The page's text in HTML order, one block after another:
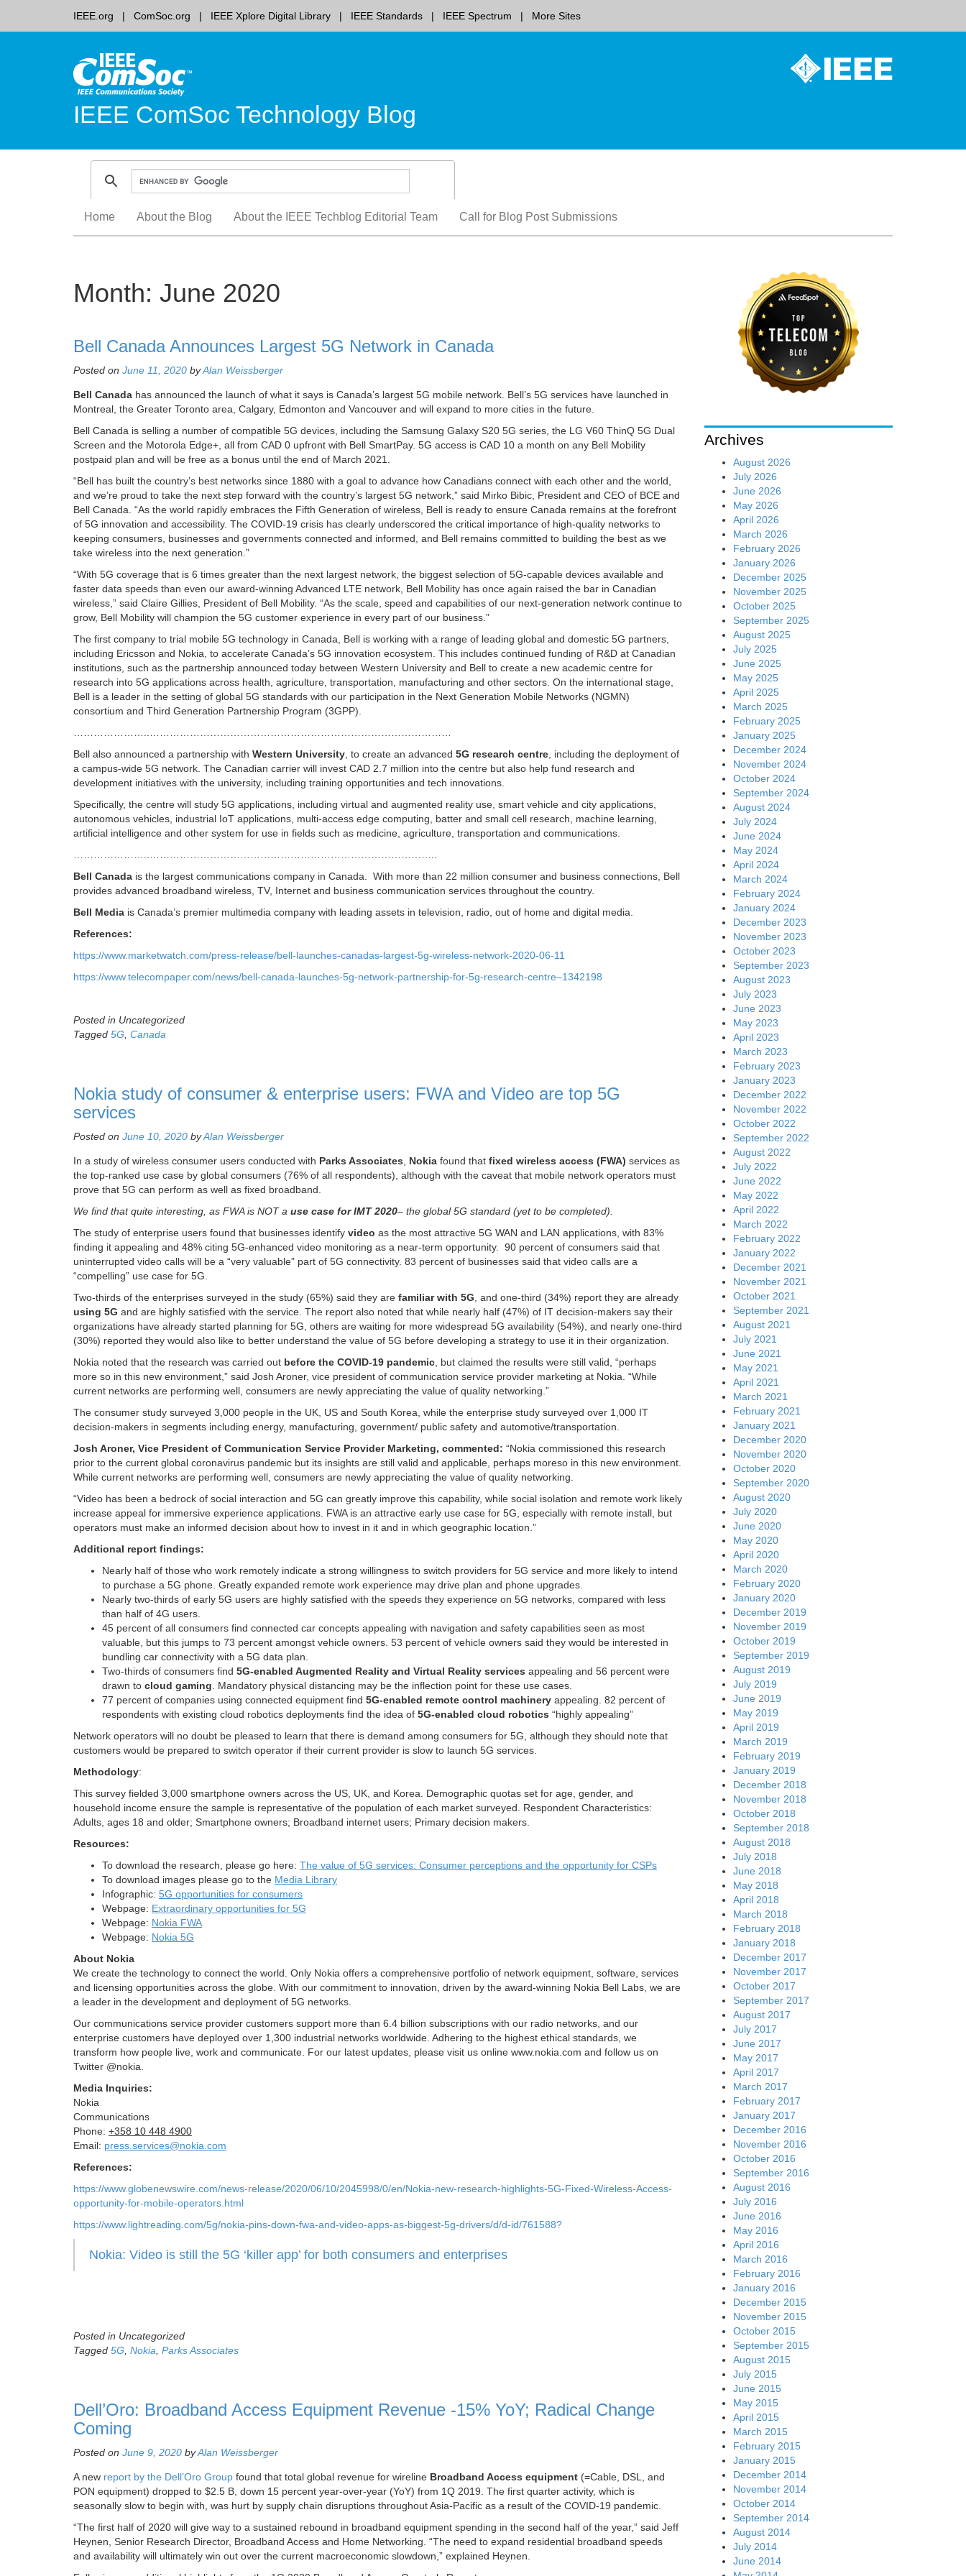
IEEE.org ComSoc.org IEEE Xplore Digital Library IEEE Standards IEEE Spectrum More Sites
IEEE ComSoc Technology Blog
content
Home About the Blog About the IEEE Techblog Editorial Team Call for Blog Post Submissions
Month: June 2020
Bell Canada Announces Largest 5G Network in Canada
Posted on June 11, 2020 byAlan Weissberger
Bell Canada has announced the launch of what it says is Canada’s largest 5G mobile network. Bell’s 5G services have launched in
Montreal, the Greater Toronto area, Calgary, Edmonton and Vancouver and will expand to more cities in the future.
Bell Canada is selling a number of compatible 5G devices, including the Samsung Galaxy S20 5G series, the LG V60 ThinQ 5G Dual
Screen and the Motorola Edge+, all from CAD 0 upfront with Bell SmartPay. 5G access is CAD 10 a month on any Bell Mobility
postpaid plan and will be free as a bonus until the end of March 2021.
“Bell has built the country’s best networks since 1880 with a goal to advance how Canadians connect with each other and the world,
and we’re proud to take the next step forward with the country’s largest 5G network,” said Mirko Bibic, President and CEO of BCE and
Bell Canada. “As the world rapidly embraces the Fifth Generation of wireless, Bell is ready to ensure Canada remains at the forefront
of 5G innovation and accessibility. The COVID-19 crisis has clearly underscored the critical importance of high-quality networks to
keeping consumers, businesses and governments connected and informed, and Bell remains committed to building the best as we
take wireless into the next generation.”
“With 5G coverage that is 6 times greater than the next largest network, the biggest selection of 5G-capable devices available and
faster data speeds than even our award-winning Advanced LTE network, Bell Mobility has once again raised the bar in Canadian
wireless,” said Claire Gillies, President of Bell Mobility. “As the scale, speed and capabilities of our next-generation network continue to
grow, Bell Mobility will champion the 5G customer experience in every part of our business.”
The first company to trial mobile 5G technology in Canada, Bell is working with a range of leading global and domestic 5G partners,
including Ericsson and Nokia, to accelerate Canada’s 5G innovation ecosystem. This includes continued funding of R&D at Canadian
institutions, such as the partnership announced today between Western University and Bell to create a new academic centre for
research into 5G applications across health, agriculture, transportation, manufacturing and other sectors. On the international stage,
Bell is a leader in the setting of global 5G standards with our participation in the Next Generation Mobile Networks (NGMN)
consortium and Third Generation Partnership Program (3GPP).
…………………..………………………………………………………………………………
Bell also announced a partnership with Western University, to create an advanced 5G research centre, including the deployment of
a campus-wide 5G network. The Canadian carrier will invest CAD 2.7 million into the centre but also help fund research and
development initiatives with the university, including training opportunities and tech innovations.
Specifically, the centre will study 5G applications, including virtual and augmented reality use, smart vehicle and city applications,
autonomous vehicles, industrial IoT applications, multi-access edge computing, batter and small cell research, machine learning,
artificial intelligence and other system for use in fields such as medicine, agriculture, transportation and communications.
…………………..…………………………………………………………………………..
Bell Canada is the largest communications company in Canada. With more than 22 million consumer and business connections, Bell
provides advanced broadband wireless, TV, Internet and business communication services throughout the country.
Bell Media is Canada’s premier multimedia company with leading assets in television, radio, out of home and digital media.
References:
https://www.marketwatch.com/press-release/bell-launches-canadas-largest-5g-wireless-network-2020-06-11
https://www.telecompaper.com/news/bell-canada-launches-5g-network-partnership-for-5g-research-centre–1342198
Posted in Uncategorized
Tagged 5G, Canada
Nokia study of consumer & enterprise users: FWA and Video are top 5G
services
Posted on June 10, 2020 byAlan Weissberger
In a study of wireless consumer users conducted with Parks Associates, Nokia found that fixed wireless access (FWA) services as
the top-ranked use case by global consumers (76% of all respondents), although with the caveat that mobile network operators must
prove that 5G can perform as well as fixed broadband.
We find that quite interesting, as FWA is NOT a use case for IMT 2020– the global 5G standard (yet to be completed).
The study of enterprise users found that businesses identify video as the most attractive 5G WAN and LAN applications, with 83%
finding it appealing and 48% citing 5G-enhanced video monitoring as a near-term opportunity. 90 percent of consumers said that
uninterrupted video calls will be a “very valuable” part of 5G connectivity. 83 percent of businesses said that video calls are a
“compelling” use case for 5G.
Two-thirds of the enterprises surveyed in the study (65%) said they are familiar with 5G, and one-third (34%) report they are already
using 5G and are highly satisfied with the service. The report also noted that while nearly half (47%) of IT decision-makers say their
organizations have already started planning for 5G, others are waiting for more widespread 5G availability (54%), and nearly one-third
(30%) reported they would also like to better understand the value of 5G before developing a strategy to use it in their organization.
Nokia noted that the research was carried out before the COVID-19 pandemic, but claimed the results were still valid, “perhaps
more so in this new environment,” said Josh Aroner, vice president of communication service provider marketing at Nokia. “While
current networks are performing well, consumers are newly appreciating the value of quality networking.”
The consumer study surveyed 3,000 people in the UK, US and South Korea, while the enterprise study surveyed over 1,000 IT
decision-makers in segments including energy, manufacturing, government/ public safety and automotive/transportation.
Josh Aroner, Vice President of Communication Service Provider Marketing, commented: “Nokia commissioned this research
prior to the current global coronavirus pandemic but its insights are still valid and applicable, perhaps moreso in this new environment.
While current networks are performing well, consumers are newly appreciating the value of quality networking.
“Video has been a bedrock of social interaction and 5G can greatly improve this capability, while social isolation and remote work likely
increase appeal for immersive experience applications. FWA is an attractive early use case for 5G, especially with remote install, but
operators must make an informed decision about how to invest in it and in which geographic location.”
Additional report findings:
Nearly half of those who work remotely indicate a strong willingness to switch providers for 5G service and more likely to intend
to purchase a 5G phone. Greatly expanded remote work experience may drive plan and phone upgrades.
Nearly two-thirds of early 5G users are highly satisfied with the speeds they experience on 5G networks, compared with less
than half of 4G users.
45 percent of all consumers find connected car concepts appealing with navigation and safety capabilities seen as most
valuable, but this jumps to 73 percent amongst vehicle owners. 53 percent of vehicle owners said they would be interested in
bundling car connectivity with a 5G data plan.
Two-thirds of consumers find 5G-enabled Augmented Reality and Virtual Reality services appealing and 56 percent were
drawn to cloud gaming. Mandatory physical distancing may be the inflection point for these use cases.
77 percent of companies using connected equipment find 5G-enabled remote control machinery appealing. 82 percent of
respondents with existing cloud robotics deployments find the idea of 5G-enabled cloud robotics “highly appealing”
Network operators will no doubt be pleased to learn that there is demand among consumers for 5G, although they should note that
customers would be prepared to switch operator if their current provider is slow to launch 5G services.
Methodology:
This survey fielded 3,000 smartphone owners across the US, UK, and Korea. Demographic quotas set for age, gender, and
household income ensure the sample is representative of the population of each market surveyed. Respondent Characteristics:
Adults, ages 18 and older; Smartphone owners; Broadband internet users; Primary decision makers.
Resources:
To download the research, please go here: The value of 5G services: Consumer perceptions and the opportunity for CSPs
To download images please go to the Media Library
Infographic: 5G opportunities for consumers
Webpage: Extraordinary opportunities for 5G
Webpage: Nokia FWA
Webpage: Nokia 5G
About Nokia
We create the technology to connect the world. Only Nokia offers a comprehensive portfolio of network equipment, software, services
and licensing opportunities across the globe. With our commitment to innovation, driven by the award-winning Nokia Bell Labs, we are
a leader in the development and deployment of 5G networks.
Our communications service provider customers support more than 6.4 billion subscriptions with our radio networks, and our
enterprise customers have deployed over 1,300 industrial networks worldwide. Adhering to the highest ethical standards, we
transform how people live, work and communicate. For our latest updates, please visit us online www.nokia.com and follow us on
Twitter @nokia.
Media Inquiries:
Nokia
Communications
Phone: +358 10 448 4900
Email: press.services@nokia.com
References:
https://www.globenewswire.com/news-release/2020/06/10/2045998/0/en/Nokia-new-research-highlights-5G-Fixed-Wireless-Access-
opportunity-for-mobile-operators.html
https://www.lightreading.com/5g/nokia-pins-down-fwa-and-video-apps-as-biggest-5g-drivers/d/d-id/761588?
Nokia: Video is still the 5G ‘killer app’ for both consumers and enterprises
Posted in Uncategorized
Tagged 5G, Nokia, Parks Associates
Dell’Oro: Broadband Access Equipment Revenue -15% YoY; Radical Change
Coming
Posted on June 9, 2020 byAlan Weissberger
A new report by the Dell’Oro Group found that total global revenue for wireline Broadband Access equipment (=Cable, DSL, and
PON equipment) dropped to $2.5 B, down 15 percent year-over-year (YoY) from 1Q 2019. The first quarter activity, which is
seasonally slow to begin with, was hurt by supply chain disruptions throughout Asia-Pacific as a result of the COVID-19 pandemic.
“The first half of 2020 will give way to a sustained rebound in broadband equipment spending in the second half of the year,” said Jeff
Heynen, Senior Research Director, Broadband Access and Home Networking. “The need to expand residential broadband speeds
and availability will ultimately win out over the current macroeconomic slowdown,” explained Heynen.
Archives
August 2026
July 2026
June 2026
May 2026
April 2026
March 2026
February 2026
January 2026
December 2025
November 2025
October 2025
September 2025
August 2025
July 2025
June 2025
May 2025
April 2025
March 2025
February 2025
January 2025
December 2024
November 2024
October 2024
September 2024
August 2024
July 2024
June 2024
May 2024
April 2024
March 2024
February 2024
January 2024
December 2023
November 2023
October 2023
September 2023
August 2023
July 2023
June 2023
May 2023
April 2023
March 2023
February 2023
January 2023
December 2022
November 2022
October 2022
September 2022
August 2022
July 2022
June 2022
May 2022
April 2022
March 2022
February 2022
January 2022
December 2021
November 2021
October 2021
September 2021
August 2021
July 2021
June 2021
May 2021
April 2021
March 2021
February 2021
January 2021
December 2020
November 2020
October 2020
September 2020
August 2020
July 2020
June 2020
May 2020
April 2020
March 2020
February 2020
January 2020
December 2019
November 2019
October 2019
September 2019
August 2019
July 2019
June 2019
May 2019
April 2019
March 2019
February 2019
January 2019
December 2018
November 2018
October 2018
September 2018
August 2018
July 2018
June 2018
May 2018
April 2018
March 2018
February 2018
January 2018
December 2017
November 2017
October 2017
September 2017
August 2017
July 2017
June 2017
May 2017
April 2017
March 2017
February 2017
January 2017
December 2016
November 2016
October 2016
September 2016
August 2016
July 2016
June 2016
May 2016
April 2016
March 2016
February 2016
January 2016
December 2015
November 2015
October 2015
September 2015
August 2015
July 2015
June 2015
May 2015
April 2015
March 2015
February 2015
January 2015
December 2014
November 2014
October 2014
September 2014
August 2014
July 2014
June 2014